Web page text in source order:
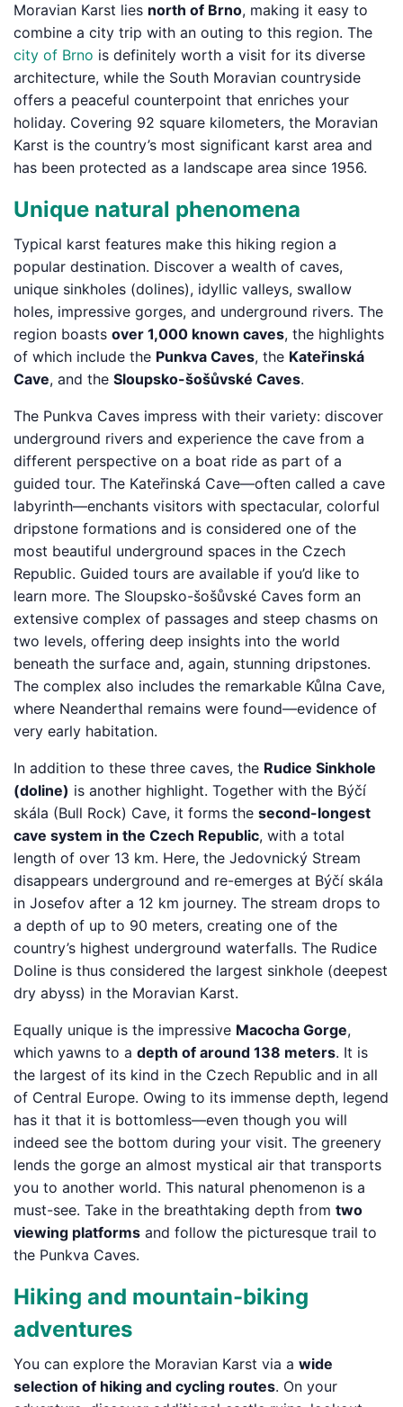
Moravian Karst lies north of Brno, making it easy to
combine a city trip with an outing to this region. The
city of Brno is definitely worth a visit for its diverse
architecture, while the South Moravian countryside
offers a peaceful counterpoint that enriches your
holiday. Covering 92 square kilometers, the Moravian
Karst is the country’s most significant karst area and
has been protected as a landscape area since 1956.
Unique natural phenomena
Typical karst features make this hiking region a
popular destination. Discover a wealth of caves,
unique sinkholes (dolines), idyllic valleys, swallow
holes, impressive gorges, and underground rivers. The
region boasts over 1,000 known caves, the highlights
of which include the Punkva Caves, the Kateřinská
Cave, and the Sloupsko-šošůvské Caves.
The Punkva Caves impress with their variety: discover
underground rivers and experience the cave from a
different perspective on a boat ride as part of a
guided tour. The Kateřinská Cave—often called a cave
labyrinth—enchants visitors with spectacular, colorful
dripstone formations and is considered one of the
most beautiful underground spaces in the Czech
Republic. Guided tours are available if you’d like to
learn more. The Sloupsko-šošůvské Caves form an
extensive complex of passages and steep chasms on
two levels, offering deep insights into the world
beneath the surface and, again, stunning dripstones.
The complex also includes the remarkable Kůlna Cave,
where Neanderthal remains were found—evidence of
very early habitation.
In addition to these three caves, the Rudice Sinkhole
(doline) is another highlight. Together with the Býčí
skála (Bull Rock) Cave, it forms the second-longest
cave system in the Czech Republic, with a total
length of over 13 km. Here, the Jedovnický Stream
disappears underground and re-emerges at Býčí skála
in Josefov after a 12 km journey. The stream drops to
a depth of up to 90 meters, creating one of the
country’s highest underground waterfalls. The Rudice
Doline is thus considered the largest sinkhole (deepest
dry abyss) in the Moravian Karst.
Equally unique is the impressive Macocha Gorge,
which yawns to a depth of around 138 meters. It is
the largest of its kind in the Czech Republic and in all
of Central Europe. Owing to its immense depth, legend
has it that it is bottomless—even though you will
indeed see the bottom during your visit. The greenery
lends the gorge an almost mystical air that transports
you to another world. This natural phenomenon is a
must-see. Take in the breathtaking depth from two
viewing platforms and follow the picturesque trail to
the Punkva Caves.
Hiking and mountain-biking
adventures
You can explore the Moravian Karst via a wide
selection of hiking and cycling routes. On your